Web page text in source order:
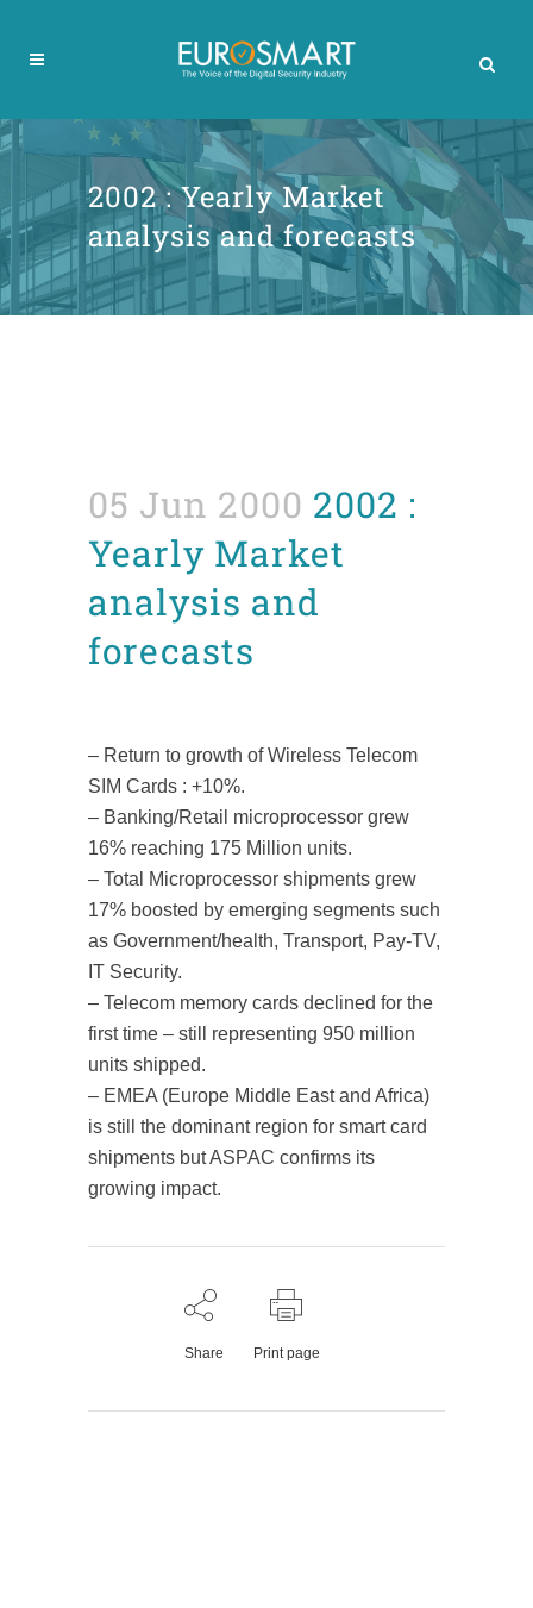
2002 : Yearly Market
analysis and forecasts
05 Jun 2000 2002 :
Yearly Market
analysis and
forecasts
– Return to growth of Wireless Telecom
SIM Cards : +10%.
– Banking/Retail microprocessor grew
16% reaching 175 Million units.
– Total Microprocessor shipments grew
17% boosted by emerging segments such
as Government/health, Transport, Pay-TV,
IT Security.
– Telecom memory cards declined for the
first time – still representing 950 million
units shipped.
– EMEA (Europe Middle East and Africa)
is still the dominant region for smart card
shipments but ASPAC confirms its
growing impact.
Share Print page